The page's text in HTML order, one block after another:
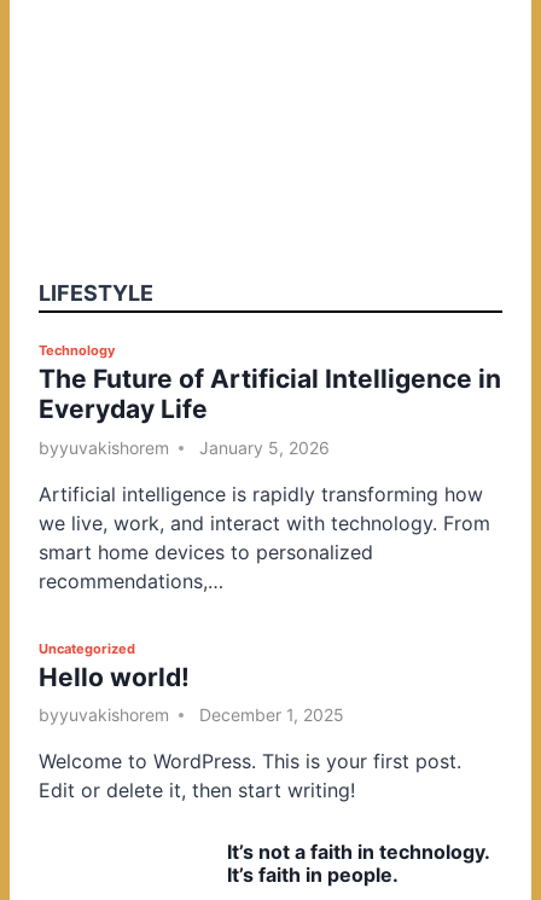
LIFESTYLE
P
o
s
t
d
i
n
Technology
The Future of Artificial Intelligence in
Everyday Life
byyuvakishorem January 5, 2026
Artificial intelligence is rapidly transforming how
we live, work, and interact with technology. From
smart home devices to personalized
recommendations,…
P
o
s
e
d
Uncategorized
Hello world!
byyuvakishorem December 1, 2025
Welcome to WordPress. This is your first post.
Edit or delete it, then start writing!
It’s not a faith in technology.
It’s faith in people.